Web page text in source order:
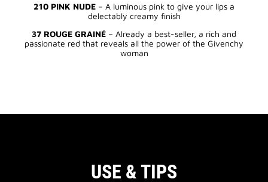
210 PINK NUDE – A luminous pink to give your lips a
delectably creamy finish
37 ROUGE GRAINÉ – Already a best-seller, a rich and
passionate red that reveals all the power of the Givenchy
woman
USE & TIPS